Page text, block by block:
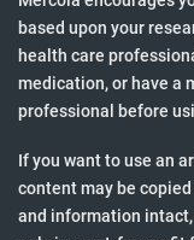
based upon your
health care
medication, or have a
professional before
If you want to use an
content may be
and information